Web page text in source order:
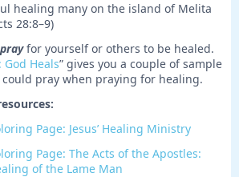
healing many on the island of Melita
28:8–9)
for yourself or others to be healed.
God Heals” gives you a couple of sample
could pray when praying for healing.
Page: Jesus’ Healing Ministry
Page: The Acts of the Apostles:
of the Lame Man